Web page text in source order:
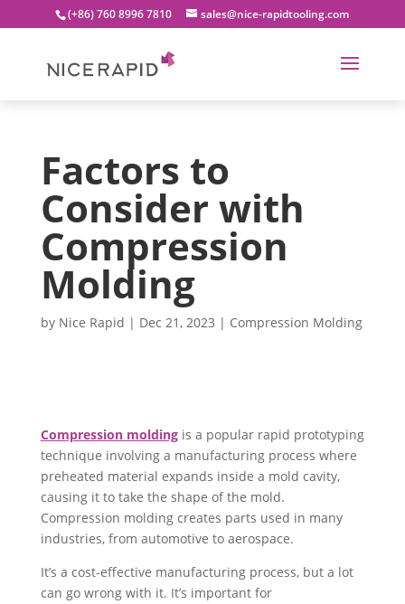
(+86) 760 8996 7810 sales@nice-rapidtooling.com
Factors to
Consider with
Compression
Molding
by Nice Rapid | Dec 21, 2023 | Compression Molding
Compression moldingis a popular rapid prototyping
technique involving a manufacturing process where
preheated material expands inside a mold cavity,
causing it to take the shape of the mold.
Compression molding creates parts used in many
industries, from automotive to aerospace.
It’s a cost-effective manufacturing process, but a lot
can go wrong with it. It’s important for